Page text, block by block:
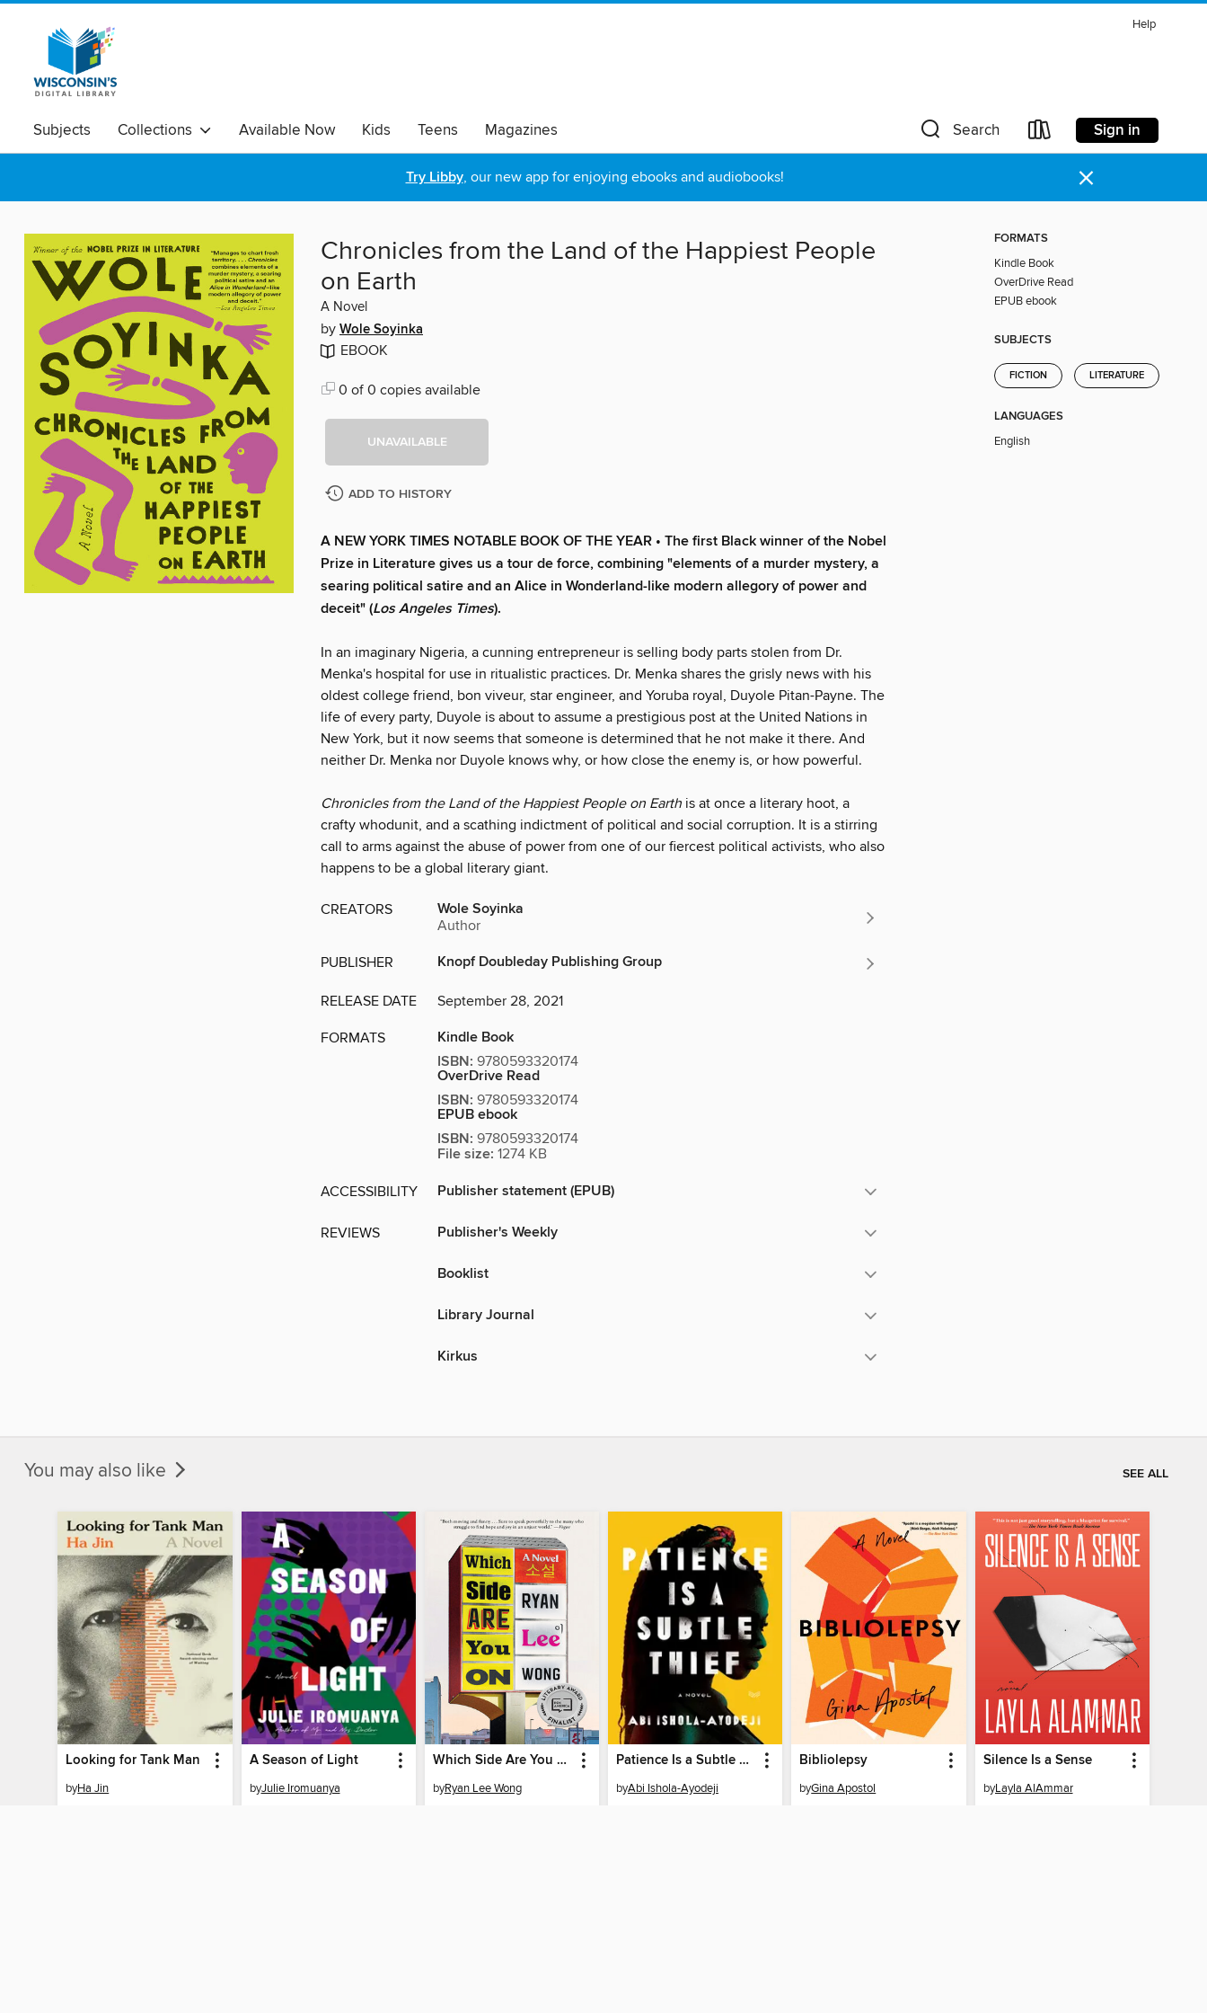
Help
Subjects Collections Available Now Kids Teens Magazines Search Sign in
Try Libby, our new app for enjoying ebooks and audiobooks! ×
Chronicles from the Land of the Happiest People
on Earth
A Novel
by Wole Soyinka
EBOOK
0 of 0 copies available
UNAVAILABLE
ADD TO HISTORY
A NEW YORK TIMES NOTABLE BOOK OF THE YEAR • The first Black winner of the Nobel
Prize in Literature gives us a tour de force, combining "elements of a murder mystery, a
searing political satire and an Alice in Wonderland-like modern allegory of power and
deceit" (Los Angeles Times).
In an imaginary Nigeria, a cunning entrepreneur is selling body parts stolen from Dr.
Menka's hospital for use in ritualistic practices. Dr. Menka shares the grisly news with his
oldest college friend, bon viveur, star engineer, and Yoruba royal, Duyole Pitan-Payne. The
life of every party, Duyole is about to assume a prestigious post at the United Nations in
New York, but it now seems that someone is deter­mined that he not make it there. And
neither Dr. Menka nor Duyole knows why, or how close the enemy is, or how powerful.
Chronicles from the Land of the Happiest People on Earth is at once a literary hoot, a
crafty whodunit, and a scathing indictment of political and social corrup­tion. It is a stirring
call to arms against the abuse of power from one of our fiercest political activists, who also
happens to be a global literary giant.
CREATORS Wole Soyinka
Author
PUBLISHER Knopf Doubleday Publishing Group
RELEASE DATE September 28, 2021
FORMATS
Kindle Book
ISBN: 9780593320174
OverDrive Read
ISBN: 9780593320174
EPUB ebook
ISBN: 9780593320174
File size: 1274 KB
ACCESSIBILITY Publisher statement (EPUB)
REVIEWS Publisher's Weekly
Booklist
Library Journal
Kirkus
FORMATS
Kindle Book
OverDrive Read
EPUB ebook
SUBJECTS
FICTION LITERATURE
LANGUAGES
English
You may also like SEE ALL
Looking for Tank Man
byHa Jin
A Season of Light
byJulie Iromuanya
Which Side Are You On
byRyan Lee Wong
Patience Is a Subtle Thief
byAbi Ishola-Ayodeji
Bibliolepsy
byGina Apostol
Silence Is a Sense
byLayla AlAmmar